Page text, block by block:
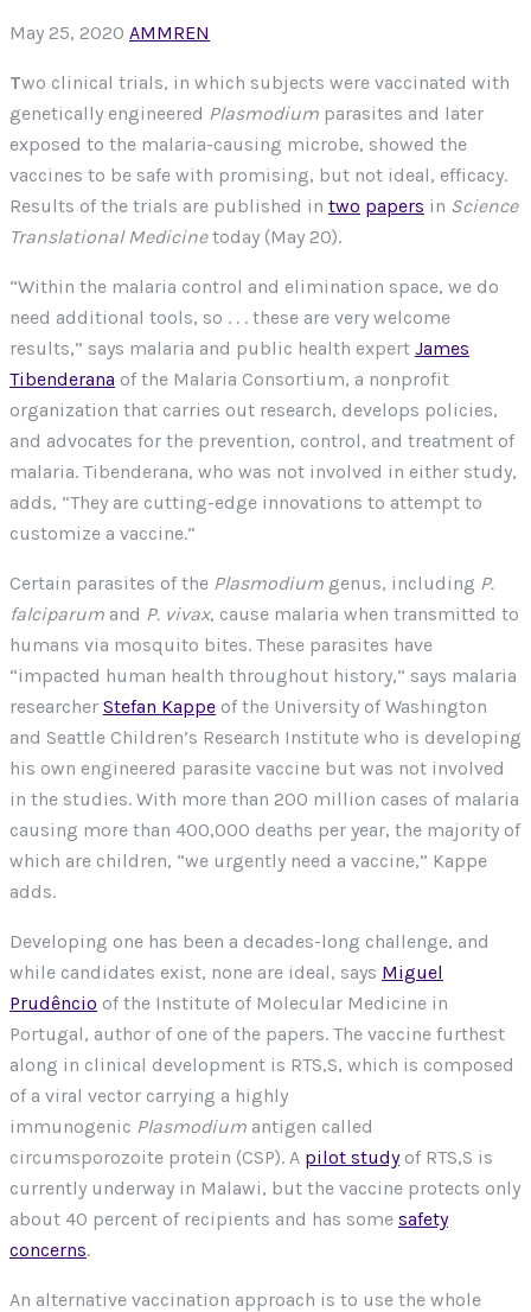
May 25, 2020 AMMREN
Two clinical trials, in which subjects were vaccinated with
genetically engineered Plasmodium parasites and later
exposed to the malaria-causing microbe, showed the
vaccines to be safe with promising, but not ideal, efficacy.
Results of the trials are published in two papers in Science
Translational Medicinetoday (May 20).
“Within the malaria control and elimination space, we do
need additional tools, so . . . these are very welcome
results,” says malaria and public health expert James
Tibenderana of the Malaria Consortium, a nonprofit
organization that carries out research, develops policies,
and advocates for the prevention, control, and treatment of
malaria. Tibenderana, who was not involved in either study,
adds, “They are cutting-edge innovations to attempt to
customize a vaccine.”
Certain parasites of the Plasmodium genus, including P.
falciparum and P. vivax, cause malaria when transmitted to
humans via mosquito bites. These parasites have
“impacted human health throughout history,” says malaria
researcher Stefan Kappe of the University of Washington
and Seattle Children’s Research Institute who is developing
his own engineered parasite vaccine but was not involved
in the studies. With more than 200 million cases of malaria
causing more than 400,000 deaths per year, the majority of
which are children, “we urgently need a vaccine,” Kappe
adds.
Developing one has been a decades-long challenge, and
while candidates exist, none are ideal, says Miguel
Prudêncio of the Institute of Molecular Medicine in
Portugal, author of one of the papers. The vaccine furthest
along in clinical development is RTS,S, which is composed
of a viral vector carrying a highly
immunogenic Plasmodium antigen called
circumsporozoite protein (CSP). A pilot studyof RTS,S is
currently underway in Malawi, but the vaccine protects only
about 40 percent of recipients and has some safety
concerns.
An alternative vaccination approach is to use the whole